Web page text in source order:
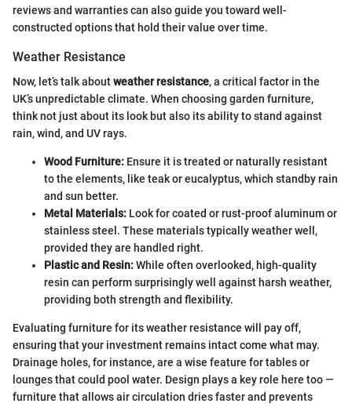
reviews and warranties can also guide you toward well-
constructed options that hold their value over time.
Weather Resistance
Now, let’s talk aboutweather resistance, a critical factor in the
UK’s unpredictable climate. When choosing garden furniture,
think not just about its look but also its ability to stand against
rain, wind, and UV rays.
Wood Furniture: Ensure it is treated or naturally resistant
to the elements, like teak or eucalyptus, which standby rain
and sun better.
Metal Materials: Look for coated or rust-proof aluminum or
stainless steel. These materials typically weather well,
provided they are handled right.
Plastic and Resin:While often overlooked, high-quality
resin can perform surprisingly well against harsh weather,
providing both strength and flexibility.
Evaluating furniture for its weather resistance will pay off,
ensuring that your investment remains intact come what may.
Drainage holes, for instance, are a wise feature for tables or
lounges that could pool water. Design plays a key role here too —
furniture that allows air circulation dries faster and prevents